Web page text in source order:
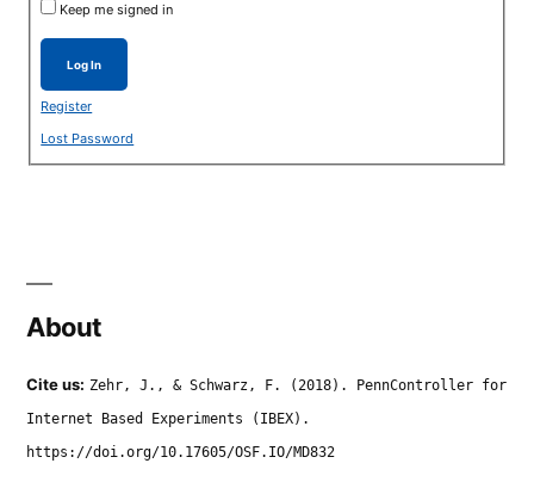
Keep me signed in
Log In
Register
Lost Password
About
Cite us: Zehr, J., & Schwarz, F. (2018). PennController for
Internet Based Experiments (IBEX).
https://doi.org/10.17605/OSF.IO/MD832